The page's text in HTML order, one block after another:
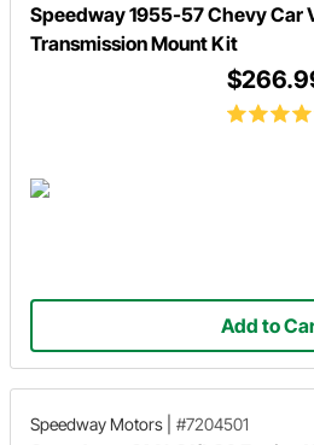
Speedway 1955-57 Chevy Car
Transmission Mount Kit
Add to
Speedway Motors #7204501